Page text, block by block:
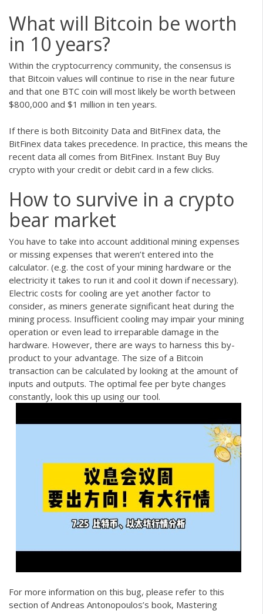
What will Bitcoin be worth
in 10 years?
Within the cryptocurrency community, the consensus is
that Bitcoin values will continue to rise in the near future
and that one BTC coin will most likely be worth between
$800,000 and $1 million in ten years.
If there is both Bitcoinity Data and BitFinex data, the
BitFinex data takes precedence. In practice, this means the
recent data all comes from BitFinex. Instant Buy Buy
crypto with your credit or debit card in a few clicks.
How to survive in a crypto
bear market
You have to take into account additional mining expenses
or missing expenses that weren’t entered into the
calculator. (e.g. the cost of your mining hardware or the
electricity it takes to run it and cool it down if necessary).
Electric costs for cooling are yet another factor to
consider, as miners generate significant heat during the
mining process. Insufficient cooling may impair your mining
operation or even lead to irreparable damage in the
hardware. However, there are ways to harness this by-
product to your advantage. The size of a Bitcoin
transaction can be calculated by looking at the amount of
inputs and outputs. The optimal fee per byte changes
constantly, look this up using our tool.
For more information on this bug, please refer to this
section of Andreas Antonopoulos’s book, Mastering